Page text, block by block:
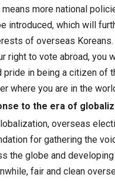
more national
introduced, which will
of overseas
right to vote abroad, you
pride in being a citizen of
where you are in the
to the era of
overseas
for gathering the
the globe and
fair and clean